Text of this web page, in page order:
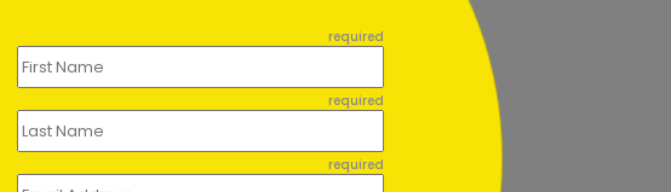
required
required
required